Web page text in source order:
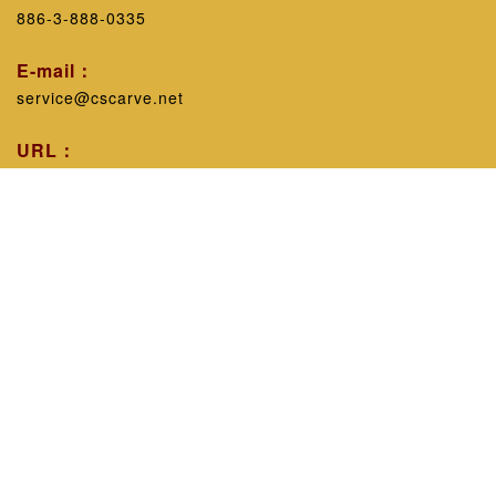
886-3-888-0335
E-mail：
service@cscarve.net
URL：